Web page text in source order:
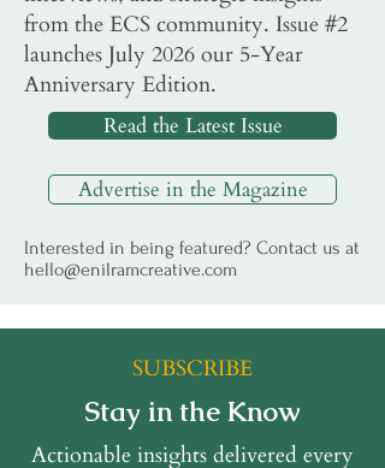
from the ECS community. Issue #2
launches July 2026 our 5-Year
Anniversary Edition.
Read the Latest Issue
Advertise in the Magazine
Interested in being featured? Contact us at
hello@enilramcreative.com
SUBSCRIBE
Stay in the Know
Actionable insights delivered every